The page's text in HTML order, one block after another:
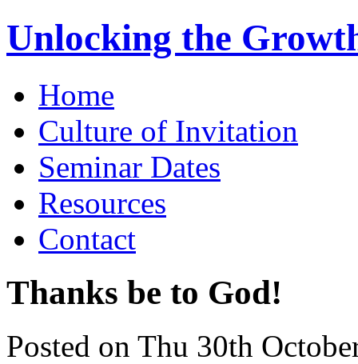
Unlocking the
Home
Culture of Invitation
Seminar Dates
Resources
Contact
Thanks be to God!
Posted on Thu 30th